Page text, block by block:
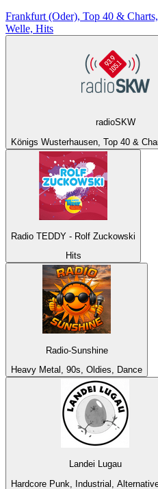
Frankfurt (Oder), Top 40 &
Welle, Hits
radioSKW
Königs Wusterhausen, Top 40 &
Radio TEDDY - Rolf Zuckowski
Hits
Radio-Sunshine
Heavy Metal, 90s, Oldies, Dance
Landei Lugau
Hardcore Punk, Industrial,